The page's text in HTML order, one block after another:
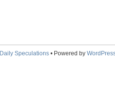
Daily Speculations• Powered by